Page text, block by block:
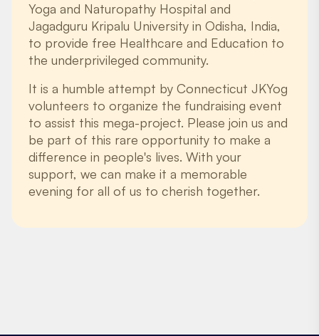
Yoga and Naturopathy Hospital and
Jagadguru Kripalu University in Odisha, India,
to provide free Healthcare and Education to
the underprivileged community.
It is a humble attempt by Connecticut JKYog
volunteers to organize the fundraising event
to assist this mega-project. Please join us and
be part of this rare opportunity to make a
difference in people's lives. With your
support, we can make it a memorable
evening for all of us to cherish together.